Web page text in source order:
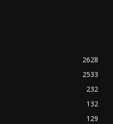
2628
2533
232
132
129